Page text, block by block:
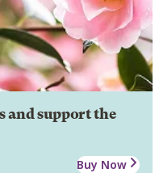
and support the
Buy Now